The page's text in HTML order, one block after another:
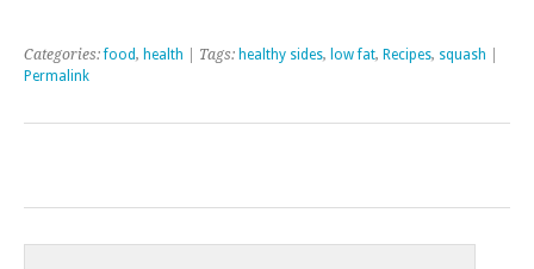
Categories:food, health | Tags: healthy sides, low fat, Recipes, squash
Permalink